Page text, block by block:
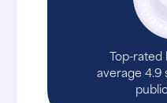
Top-rated
average 4.9